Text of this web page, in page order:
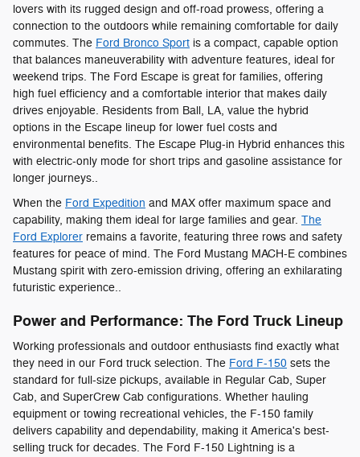
lovers with its rugged design and off-road prowess, offering a
connection to the outdoors while remaining comfortable for daily
commutes. The Ford Bronco Sport is a compact, capable option
that balances maneuverability with adventure features, ideal for
weekend trips. The Ford Escape is great for families, offering
high fuel efficiency and a comfortable interior that makes daily
drives enjoyable. Residents from Ball, LA, value the hybrid
options in the Escape lineup for lower fuel costs and
environmental benefits. The Escape Plug-in Hybrid enhances this
with electric-only mode for short trips and gasoline assistance for
longer journeys..
When the Ford Expedition and MAX offer maximum space and
capability, making them ideal for large families and gear. The
Ford Explorer remains a favorite, featuring three rows and safety
features for peace of mind. The Ford Mustang MACH-E combines
Mustang spirit with zero-emission driving, offering an exhilarating
futuristic experience..
Power and Performance: The Ford Truck Lineup
Working professionals and outdoor enthusiasts find exactly what
they need in our Ford truck selection. The Ford F-150 sets the
standard for full-size pickups, available in Regular Cab, Super
Cab, and SuperCrew Cab configurations. Whether hauling
equipment or towing recreational vehicles, the F-150 family
delivers capability and dependability, making it America's best-
selling truck for decades. The Ford F-150 Lightning is a